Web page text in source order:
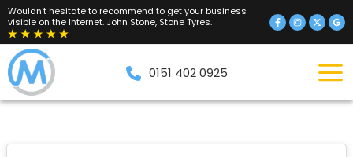
Skip
to
content
Wouldn't hesitate to recommend to get your business
visible on the Internet. John Stone, Stone Tyres.
0151 402 0925